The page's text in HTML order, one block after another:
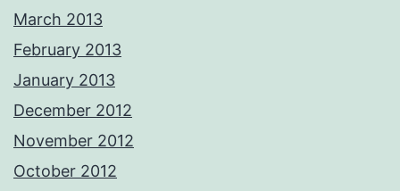
March 2013
February 2013
January 2013
December 2012
November 2012
October 2012